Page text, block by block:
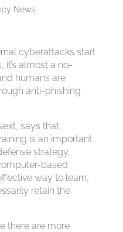
News
cyberattacks start
it’s almost a no-
humans are
anti-phishing
says that
is an important
strategy,
based
way to learn,
retain the
there are more